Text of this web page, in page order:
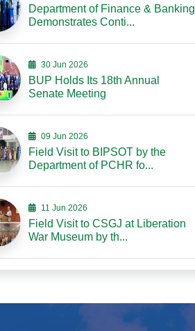
Department of Finance & Banking
Demonstrates Conti...
30 Jun 2026
BUP Holds Its 18th Annual
Senate Meeting
09 Jun 2026
Field Visit to BIPSOT by the
Department of PCHR fo...
11 Jun 2026
Field Visit to CSGJ at Liberation
War Museum by th...